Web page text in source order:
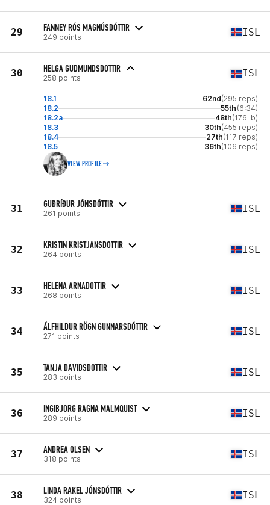
29 FANNEY RÓS MAGNÚSDÓTTIR
249 points ISL
30 HELGA GUDMUNDSDOTTIR
258 points ISL
18.1 62nd(295 reps)
18.2
55th (6:34)
18.2a
48th(176 lb)
18.3
30th(455 reps)
18.4
27th(117 reps)
18.5
36th(106 reps)
VIEW PROFILE
31 GUÐRÍÐUR JÓNSDÓTTIR
261 points ISL
32 KRISTIN KRISTJANSDOTTIR
264 points ISL
33 HELENA ARNADOTTIR
268 points ISL
34 ÁLFHILDUR RÖGN GUNNARSDÓTTIR
271 points ISL
35 TANJA DAVIDSDOTTIR
283 points ISL
36 INGIBJORG RAGNA MALMQUIST
289 points ISL
37 ANDREA OLSEN
318 points ISL
38 LINDA RAKEL JÓNSDÓTTIR
324 points ISL